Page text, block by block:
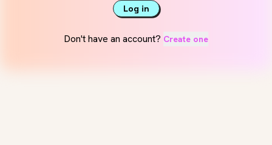
Log in
Don't have an account? Create one